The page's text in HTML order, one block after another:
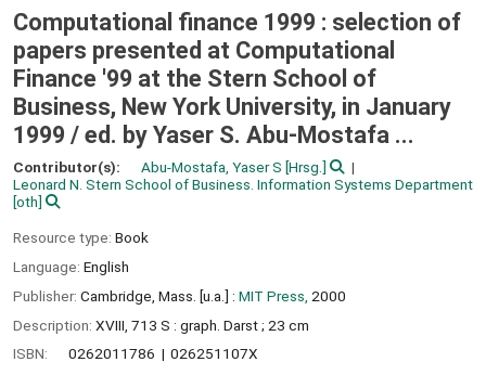
Computational finance 1999 : selection of
papers presented at Computational
Finance '99 at the Stern School of
Business, New York University, in January
1999 / ed. by Yaser S. Abu-Mostafa ...
Contributor(s): Abu-Mostafa, Yaser S [Hrsg.]
Leonard N. Stern School of Business. Information Systems Department
[oth]
Resource type: Book
Language: English
Publisher: Cambridge, Mass. [u.a.] : MIT Press, 2000
Description: XVIII, 713 S : graph. Darst ; 23 cm
ISBN:
0262011786
026251107X